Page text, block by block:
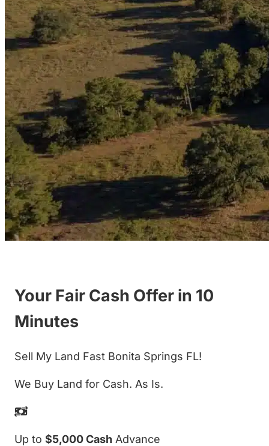
Your Fair Cash Offer in 10
Minutes
Sell My Land Fast Bonita Springs FL!
We Buy Land for Cash. As Is.
Up to $5,000 Cash Advance